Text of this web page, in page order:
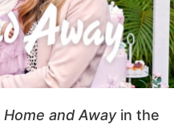
Home and Awayin the